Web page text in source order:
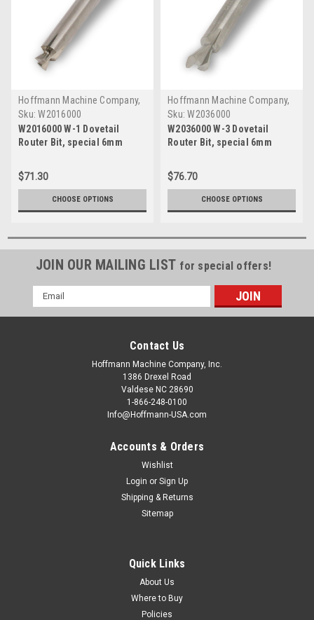
Hoffmann Machine Company,
Inc.
Sku: W2016000
W2016000 W-1 Dovetail
Router Bit, special 6mm
$71.30
CHOOSE OPTIONS
Hoffmann Machine Company,
Inc.
Sku: W2036000
W2036000 W-3 Dovetail
Router Bit, special 6mm
$76.70
CHOOSE OPTIONS
JOIN OUR MAILING LIST for special offers!
Email
Address
Contact Us
Hoffmann Machine Company, Inc.
1386 Drexel Road
Valdese NC 28690
1-866-248-0100
Info@Hoffmann-USA.com
Accounts & Orders
Wishlist
Login or Sign Up
Shipping & Returns
Sitemap
Quick Links
About Us
Where to Buy
Policies